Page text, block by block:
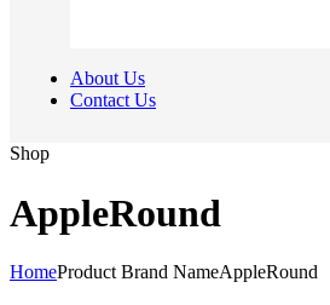
About Us
Contact Us
Shop
‎AppleRound
HomeProduct Brand Name‎AppleRound